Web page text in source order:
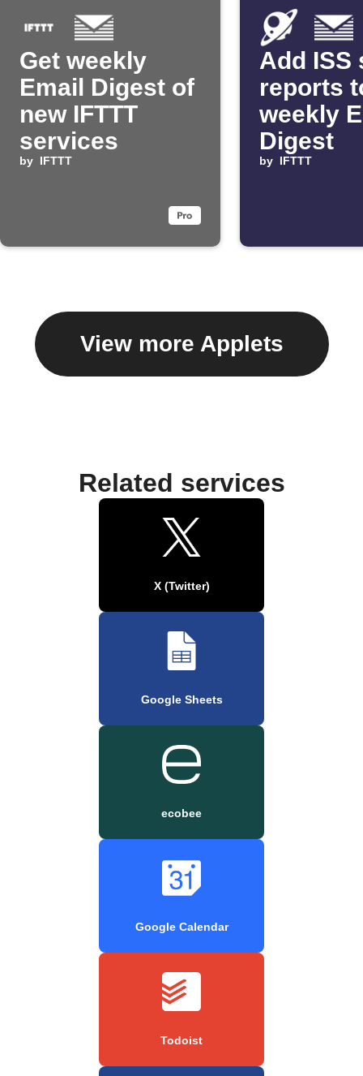
Get weekly
Email Digest of
new IFTTT
services
by IFTTT
Add ISS
reports
weekly
Digest
by IFTTT
View more Applets
Related services
X (Twitter)
Google Sheets
ecobee
Google Calendar
Todoist